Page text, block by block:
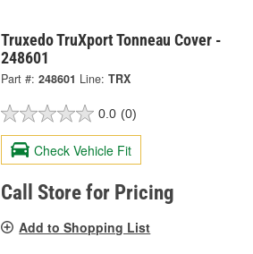
Truxedo TruXport Tonneau Cover -
248601
Part #: 248601 Line: TRX
0.0 (0)
Check Vehicle Fit
Call Store for Pricing
Add to Shopping List